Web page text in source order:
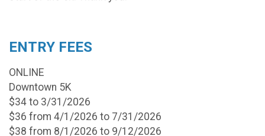
ENTRY FEES
ONLINE
Downtown 5K
$34 to 3/31/2026
$36 from 4/1/2026 to 7/31/2026
$38 from 8/1/2026 to 9/12/2026